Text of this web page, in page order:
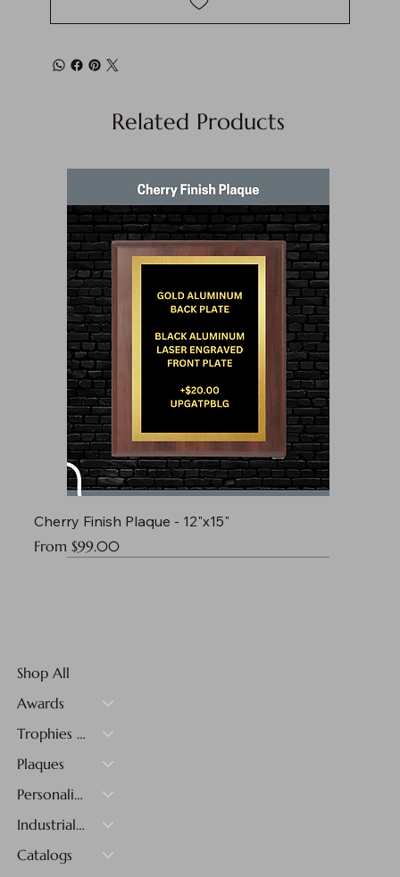
Related Products
Cherry Finish Plaque - 12"x15"
From $99.00
Sale Price
Shop All
Awards
Trophies & Medals
Plaques
Personalized Gifts
Industrial Materials
Catalogs